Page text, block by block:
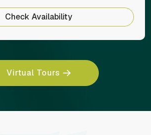
Check Availability
Virtual Tours